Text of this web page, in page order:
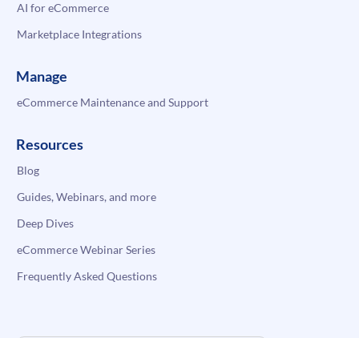
AI for eCommerce
Marketplace Integrations
Manage
eCommerce Maintenance and Support
Resources
Blog
Guides, Webinars, and more
Deep Dives
eCommerce Webinar Series
Frequently Asked Questions